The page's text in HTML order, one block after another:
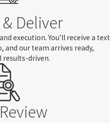
Deliver
execution. You’ll receive a text
and our team arrives ready,
results-driven.